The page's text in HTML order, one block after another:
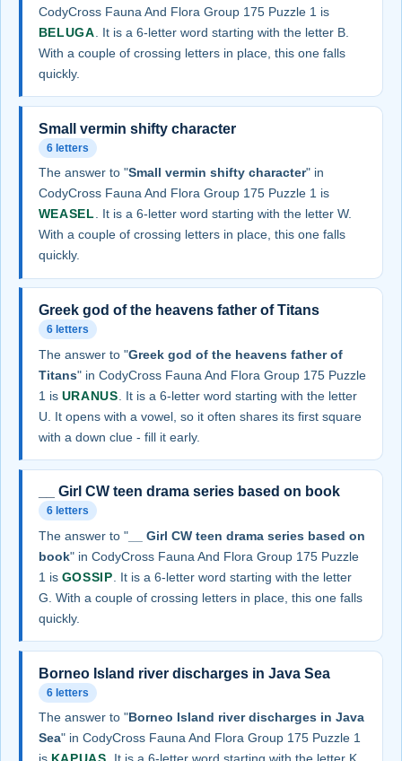
CodyCross Fauna And Flora Group 175 Puzzle 1 is
BELUGA . It is a 6-letter word starting with the letter B.
With a couple of crossing letters in place, this one falls
quickly.
Small vermin shifty character
6 letters
The answer to "Small vermin shifty character" in
CodyCross Fauna And Flora Group 175 Puzzle 1 is
WEASEL
. It is a 6-letter word starting with the letter W.
With a couple of crossing letters in place, this one falls
quickly.
Greek god of the heavens father of Titans
6 letters
The answer to "Greek god of the heavens father of
Titans" in CodyCross Fauna And Flora Group 175 Puzzle
1 is URANUS . It is a 6-letter word starting with the letter
U. It opens with a vowel, so it often shares its first square
with a down clue - fill it early.
__ Girl CW teen drama series based on book
6 letters
The answer to "__ Girl CW teen drama series based on
book" in CodyCross Fauna And Flora Group 175 Puzzle
1 is GOSSIP . It is a 6-letter word starting with the letter
G. With a couple of crossing letters in place, this one falls
quickly.
Borneo Island river discharges in Java Sea
6 letters
The answer to "Borneo Island river discharges in Java
Sea" in CodyCross Fauna And Flora Group 175 Puzzle 1